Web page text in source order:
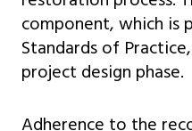
component, which is
Standards of
project design phase.
Adherence to the